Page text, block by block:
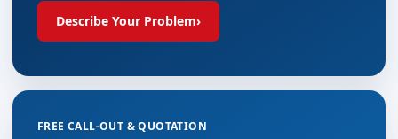
Describe Your Problem›
FREE CALL-OUT & QUOTATION